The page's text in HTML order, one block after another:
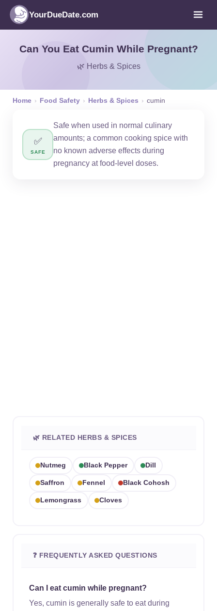
YourDueDate.com
Can You Eat Cumin While Pregnant?
🌿 Herbs & Spices
Home › Food Safety › Herbs & Spices › cumin
✅
SAFE
Safe when used in normal culinary
amounts; a common cooking spice with
no known adverse effects during
pregnancy at food-level doses.
🌿 RELATED HERBS & SPICES
Nutmeg Black Pepper Dill
Saffron Fennel Black Cohosh
Lemongrass Cloves
❓ FREQUENTLY ASKED QUESTIONS
Can I eat cumin while pregnant?
Yes, cumin is generally safe to eat during